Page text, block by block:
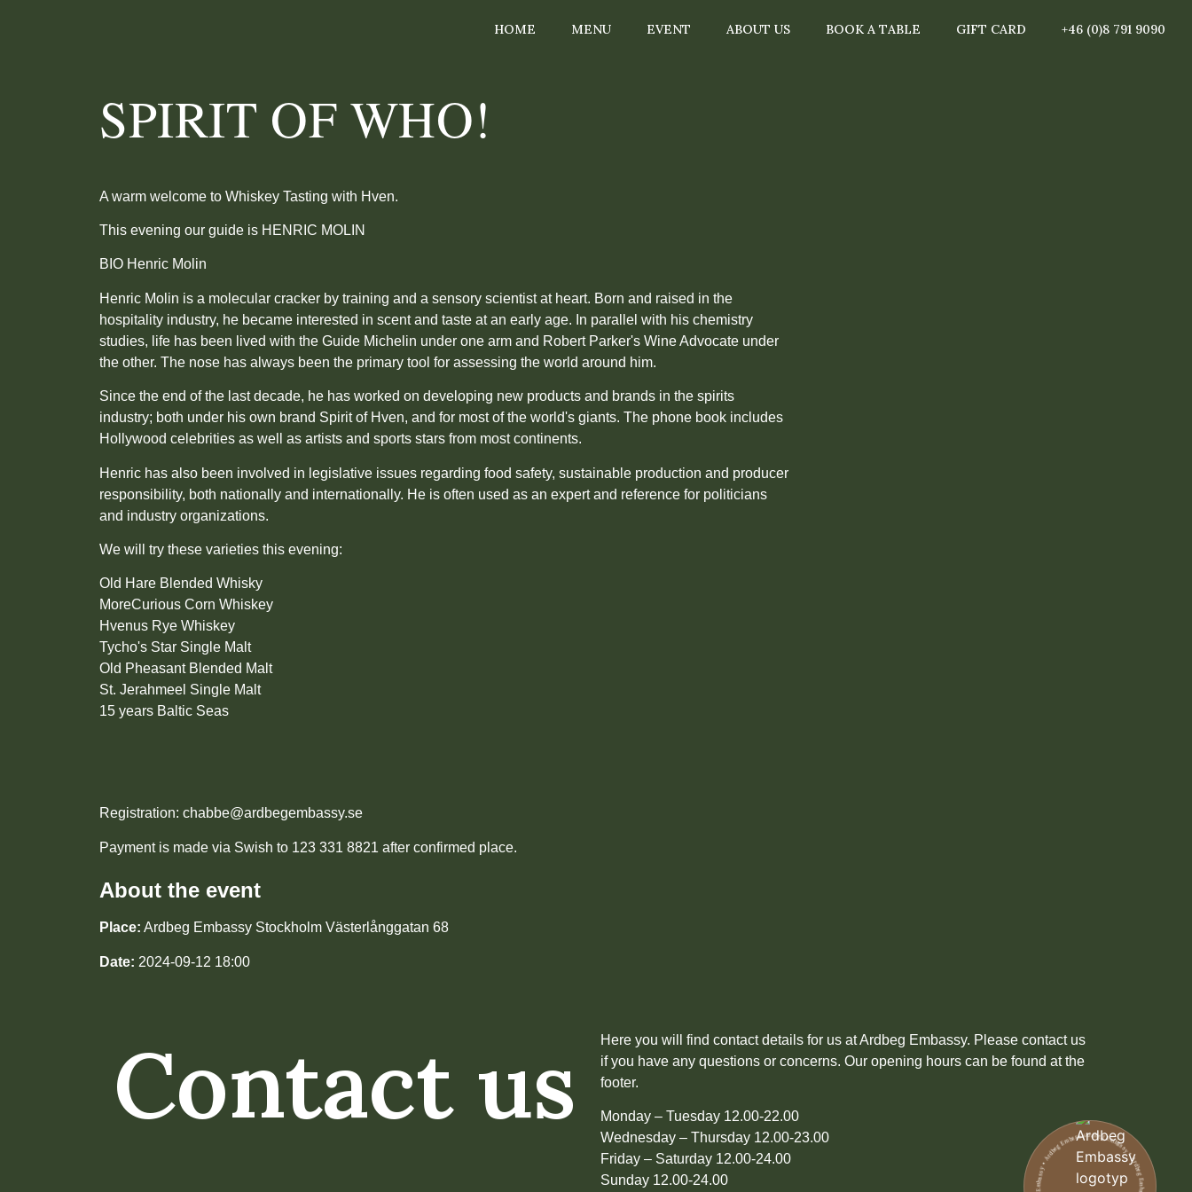
HOME MENU EVENT ABOUT US BOOK A TABLE GIFT CARD +46 (0)8 791 9090
SPIRIT OF WHO!
A warm welcome to Whiskey Tasting with Hven.
This evening our guide is HENRIC MOLIN
BIO Henric Molin
Henric Molin is a molecular cracker by training and a sensory scientist at heart. Born and raised in the
hospitality industry, he became interested in scent and taste at an early age. In parallel with his chemistry
studies, life has been lived with the Guide Michelin under one arm and Robert Parker's Wine Advocate under
the other. The nose has always been the primary tool for assessing the world around him.
Since the end of the last decade, he has worked on developing new products and brands in the spirits
industry; both under his own brand Spirit of Hven, and for most of the world's giants. The phone book includes
Hollywood celebrities as well as artists and sports stars from most continents.
Henric has also been involved in legislative issues regarding food safety, sustainable production and producer
responsibility, both nationally and internationally. He is often used as an expert and reference for politicians
and industry organizations.
We will try these varieties this evening:
Old Hare Blended Whisky
MoreCurious Corn Whiskey
Hvenus Rye Whiskey
Tycho's Star Single Malt
Old Pheasant Blended Malt
St. Jerahmeel Single Malt
15 years Baltic Seas
Registration: chabbe@ardbegembassy.se
Payment is made via Swish to 123 331 8821 after confirmed place.
About the event
Place: Ardbeg Embassy Stockholm Västerlånggatan 68
Date: 2024-09-12 18:00
Contact us
Here you will find contact details for us at Ardbeg Embassy. Please contact us
if you have any questions or concerns. Our opening hours can be found at the
footer.
Monday – Tuesday 12.00-22.00
Wednesday – Thursday 12.00-23.00
Friday – Saturday 12.00-24.00
Sunday 12.00-24.00